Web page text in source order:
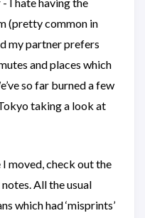
(pretty common in
my partner prefers
and places which
so far burned a few
taking a look at
moved, check out the
All the usual
which had ‘misprints’